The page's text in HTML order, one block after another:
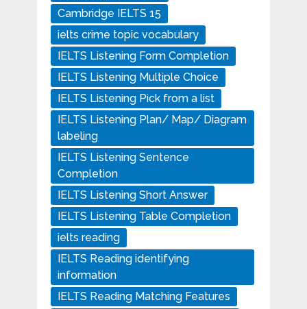
Cambridge IELTS 15
ielts crime topic vocabulary
IELTS Listening Form Completion
IELTS Listening Multiple Choice
IELTS Listening Pick from a list
IELTS Listening Plan/ Map/ Diagram
labeling
IELTS Listening Sentence
Completion
IELTS Listening Short Answer
IELTS Listening Table Completion
ielts reading
IELTS Reading identifying
information
IELTS Reading Matching Features